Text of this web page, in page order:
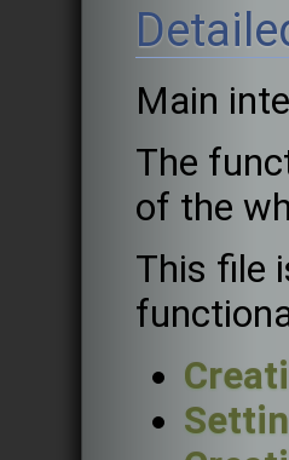
Main
The
of the
This file